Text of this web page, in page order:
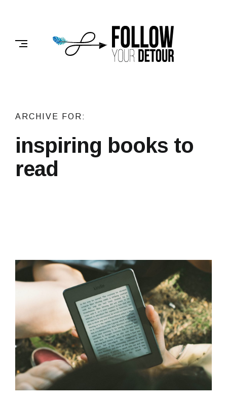
FOLLOW
YOUR
DETOUR
ARCHIVE FOR:
inspiring books to
read